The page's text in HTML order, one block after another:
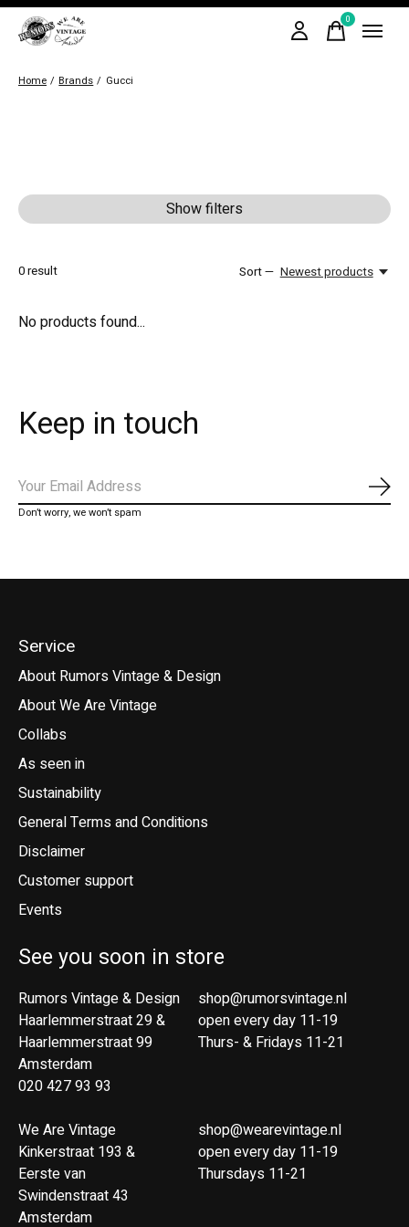
0items
Home / Brands / Gucci
Show filters
0result Sort — Newest products
No products found...
Keep in touch
Don’t worry, we won’t spam
Service
About Rumors Vintage & Design
About We Are Vintage
Collabs
As seen in
Sustainability
General Terms and Conditions
Disclaimer
Customer support
Events
See you soon in store
Rumors Vintage & Design
Haarlemmerstraat 29 &
Haarlemmerstraat 99
Amsterdam
020 427 93 93
We Are Vintage
Kinkerstraat 193 &
Eerste van
Swindenstraat 43
Amsterdam
shop@rumorsvintage.nl
open every day 11-19
Thurs- & Fridays 11-21
shop@wearevintage.nl
open every day 11-19
Thursdays 11-21